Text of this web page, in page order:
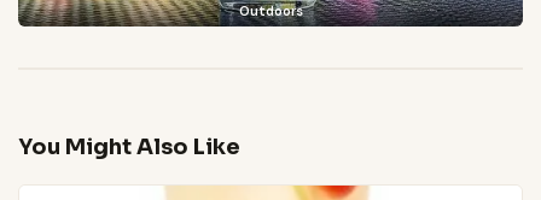
Outdoors
You Might Also Like